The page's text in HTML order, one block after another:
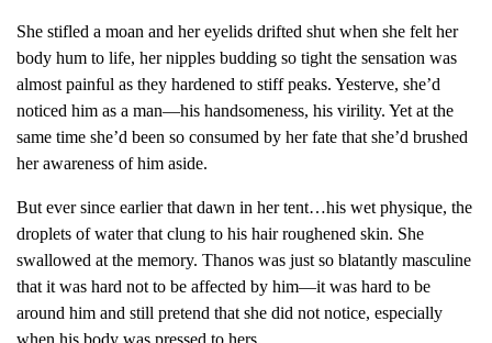
She stifled a moan and her eyelids drifted shut when she felt her
body hum to life, her nipples budding so tight the sensation was
almost painful as they hardened to stiff peaks. Yesterve, she’d
noticed him as a man—his handsomeness, his virility. Yet at the
same time she’d been so consumed by her fate that she’d brushed
her awareness of him aside.
But ever since earlier that dawn in her tent…his wet physique, the
droplets of water that clung to his hair roughened skin. She
swallowed at the memory. Thanos was just so blatantly masculine
that it was hard not to be affected by him—it was hard to be
around him and still pretend that she did not notice, especially